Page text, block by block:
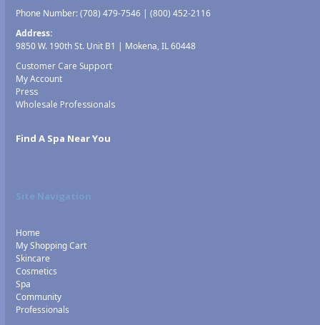
Phone Number:(708) 479-7546 |(800) 452-2116
Address:
9850 W. 190th St. Unit B1 | Mokena, IL 60448
Customer Care Support
My Account
Press
Wholesale Professionals
Find A Spa Near You
Site Navigation
Home
My Shopping Cart
Skincare
Cosmetics
Spa
Community
Professionals